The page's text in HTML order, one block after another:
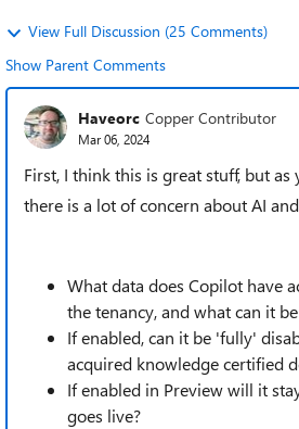
View Full Discussion (25 Comments)
Show Parent Comments
Haveorc Copper Contributor
Mar 06, 2024
First, I think this is great stuff, but
there is a lot of concern about AI
What data does Copilot have
the tenancy, and what can it
If enabled, can it be 'fully'
acquired knowledge certified
If enabled in Preview will it
goes live?